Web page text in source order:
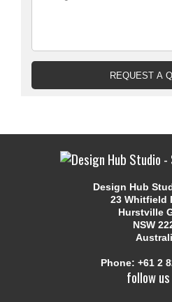
Design Hub
23 Whitfield
Hurstville
NSW
Phone: +61 2
follow us